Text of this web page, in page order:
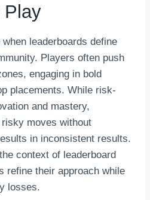
Play
leaderboards define
Players often push
engaging in bold
placements. While risk-
and mastery,
moves without
in inconsistent results.
context of leaderboard
refine their approach while
losses.